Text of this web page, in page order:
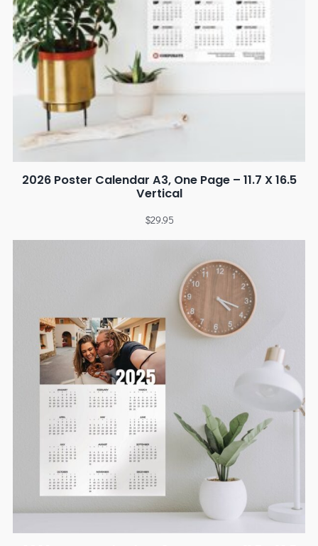
2026 Poster Calendar A3, One Page – 11.7 X 16.5
Vertical
$29.95